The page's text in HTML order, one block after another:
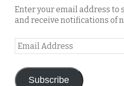
Enter your email address to
and receive notifications of
Email
Address
Subscribe